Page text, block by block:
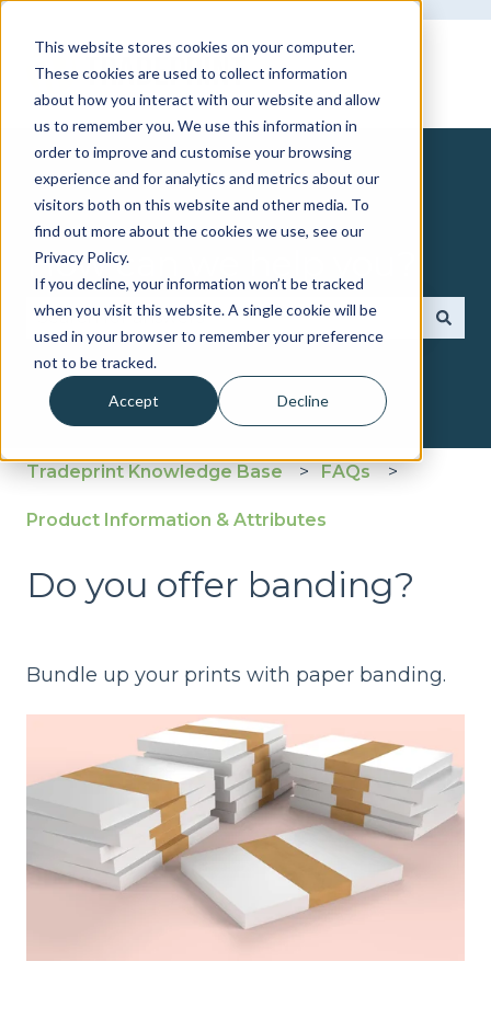
This website stores cookies on your computer.
These cookies are used to collect information
about how you interact with our website and allow
us to remember you. We use this information in
order to improve and customise your browsing
experience and for analytics and metrics about our
visitors both on this website and other media. To
find out more about the cookies we use, see our
Privacy Policy.
If you decline, your information won’t be tracked
when you visit this website. A single cookie will be
used in your browser to remember your preference
not to be tracked.
Accept Decline
How can we help you?
There are no suggestions because the search
Tradeprint Knowledge Base FAQs
Product Information & Attributes
Do you offer banding?
Bundle up your prints with paper banding.